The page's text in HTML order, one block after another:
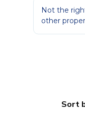
Not the
other
Sort